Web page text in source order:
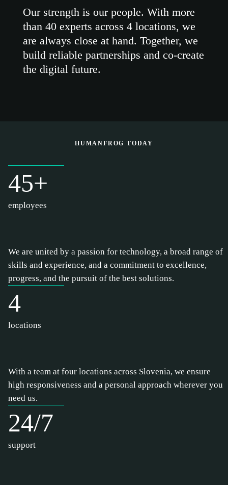
Our strength is our people. With more
than 40 experts across 4 locations, we
are always close at hand. Together, we
build reliable partnerships and co-create
the digital future.
HUMANFROG TODAY
45+
employees
We are united by a passion for technology, a broad range of
skills and experience, and a commitment to excellence,
progress, and the pursuit of the best solutions.
4
locations
With a team at four locations across Slovenia, we ensure
high responsiveness and a personal approach wherever you
need us.
24/7
support